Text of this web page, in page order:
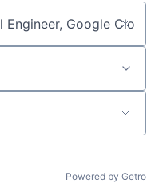
Powered by Getro